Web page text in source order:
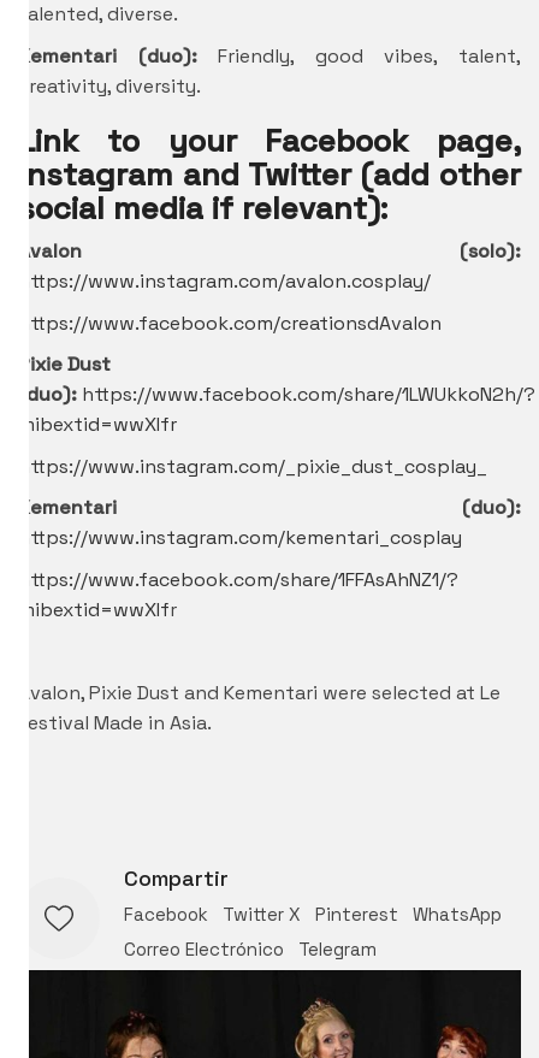
talented, diverse.
Kementari (duo):Friendly, good vibes, talent,
creativity, diversity.
Link to your Facebook page,
Instagram and Twitter (add other
social media if relevant):
Avalon (solo):
https://www.instagram.com/avalon.cosplay/
https://www.facebook.com/creationsdAvalon
Pixie Dust
(duo): https://www.facebook.com/share/1LWUkkoN2h/?
mibextid=wwXIfr
https://www.instagram.com/_pixie_dust_cosplay_
Kementari (duo):
https://www.instagram.com/kementari_cosplay
https://www.facebook.com/share/1FFAsAhNZ1/?
mibextid=wwXIfr
Avalon, Pixie Dust and Kementari were selected at Le
Festival Made in Asia.
Compartir
Facebook Twitter X Pinterest
WhatsApp
Correo Electrónico
Telegram